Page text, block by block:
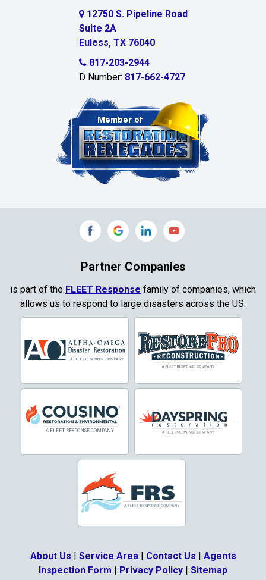
Chambersville
Clinton
Colleyville
Commerce
Corinth
Crowley
Dallas
Decatur
Denton
DeSoto
Double Oak
Eagle Mountain
12750 S. Pipeline Road
Suite 2A
Euless, TX 76040
817-203-2944
D Number: 817-662-4727
Partner Companies
is part of the FLEET Response family of companies, which
allows us to respond to large disasters across the US.
About Us | Service Area | Contact Us | Agents
Inspection Form | Privacy Policy | Sitemap